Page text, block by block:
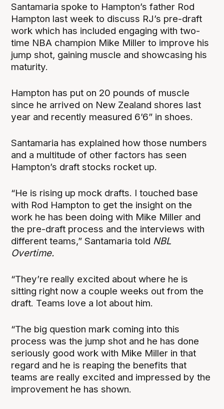
Santamaria spoke to Hampton’s father Rod
Hampton last week to discuss RJ’s pre-draft
work which has included engaging with two-
time NBA champion Mike Miller to improve his
jump shot, gaining muscle and showcasing his
maturity.
Hampton has put on 20 pounds of muscle
since he arrived on New Zealand shores last
year and recently measured 6’6” in shoes.
Santamaria has explained how those numbers
and a multitude of other factors has seen
Hampton’s draft stocks rocket up.
“He is rising up mock drafts. I touched base
with Rod Hampton to get the insight on the
work he has been doing with Mike Miller and
the pre-draft process and the interviews with
different teams,” Santamaria told NBL
Overtime.
“They’re really excited about where he is
sitting right now a couple weeks out from the
draft. Teams love a lot about him.
“The big question mark coming into this
process was the jump shot and he has done
seriously good work with Mike Miller in that
regard and he is reaping the benefits that
teams are really excited and impressed by the
improvement he has shown.